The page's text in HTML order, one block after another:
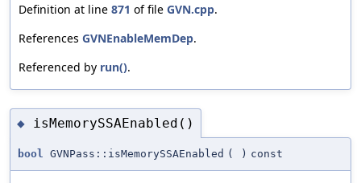
Definition at line 871 of file GVN.cpp.
References GVNEnableMemDep.
Referenced by run().
◆ isMemorySSAEnabled()
bool GVNPass::isMemorySSAEnabled ( ) const